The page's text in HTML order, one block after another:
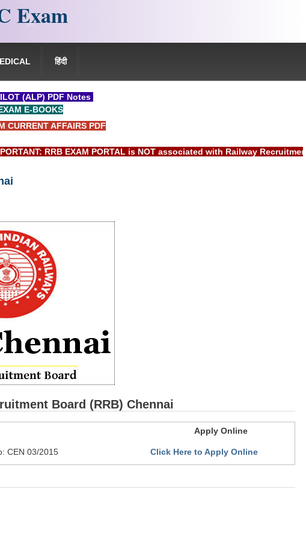
Exam
हिंदी
(ALP) PDF Notes
E-BOOKS
CURRENT AFFAIRS PDF
RRB EXAM PORTAL is NOT associated with Railway Recruitment
Board (RRB) Chennai
Apply Online
CEN 03/2015 Click Here to Apply Online